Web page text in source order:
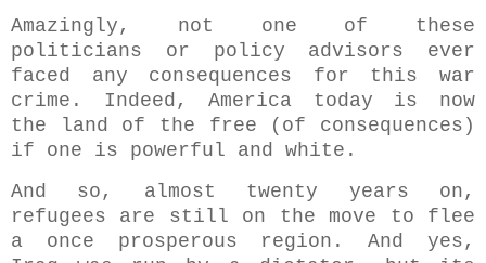
Amazingly, not one of these
politicians or policy advisors ever
faced any consequences for this war
crime. Indeed, America today is now
the land of the free (of consequences)
if one is powerful and white.
And so, almost twenty years on,
refugees are still on the move to flee
a once prosperous region. And yes,